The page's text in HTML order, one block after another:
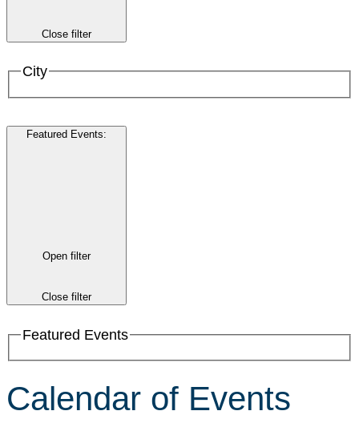
Close filter
City
Featured Events:
Open filter
Close filter
Featured Events
Calendar of Events